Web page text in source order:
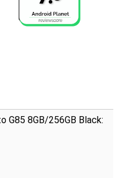
G85 8GB/256GB Black: